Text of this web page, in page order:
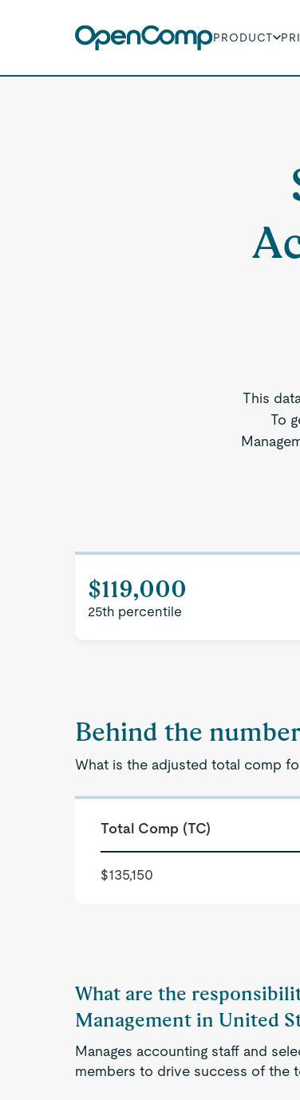
PRODUCT
This
To
$119,000
25th percentile
Behind the
What is the adjusted total comp
Total Comp (TC)
$135,150
What are the
Management in United
Manages accounting staff and
members to drive success of the